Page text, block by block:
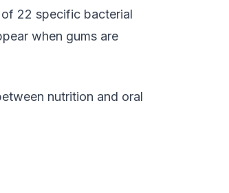
22 specific bacterial
when gums are
nutrition and oral